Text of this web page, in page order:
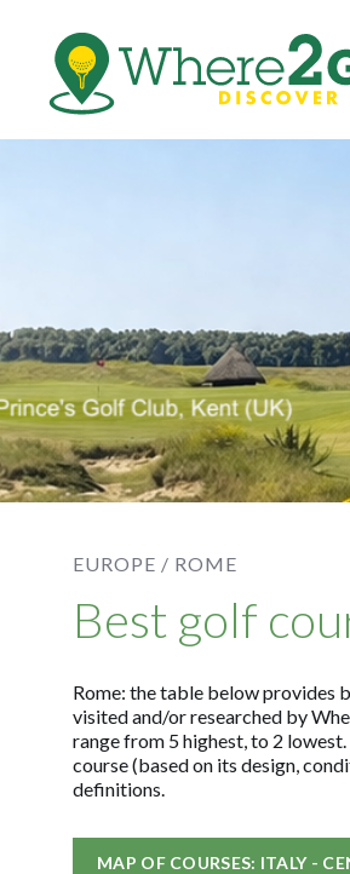
EUROPE / ROME
Best golf
Rome: the table below provides
visited and/or researched by
range from 5 highest, to 2
course (based on its design,
definitions.
MAP OF COURSES: ITALY -